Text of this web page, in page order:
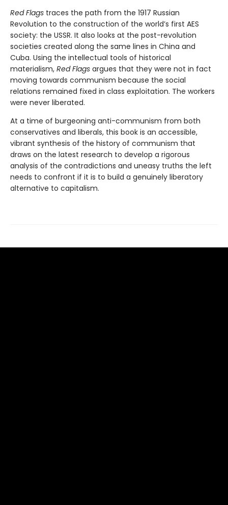
Red Flags traces the path from the 1917 Russian
Revolution to the construction of the world’s first AES
society: the USSR. It also looks at the post-revolution
societies created along the same lines in China and
Cuba. Using the intellectual tools of historical
materialism, Red Flags argues that they were not in fact
moving towards communism because the social
relations remained fixed in class exploitation. The workers
were never liberated.
At a time of burgeoning anti-communism from both
conservatives and liberals, this book is an accessible,
vibrant synthesis of the history of communism that
draws on the latest research to develop a rigorous
analysis of the contradictions and uneasy truths the left
needs to confront if it is to build a genuinely liberatory
alternative to capitalism.